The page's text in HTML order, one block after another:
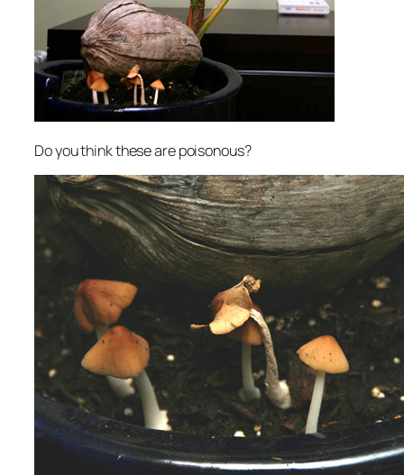
Do you think these are poisonous?